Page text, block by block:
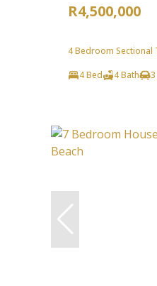
R4,500,000
4 Bedroom Sectional
4 Bed
4 Bath